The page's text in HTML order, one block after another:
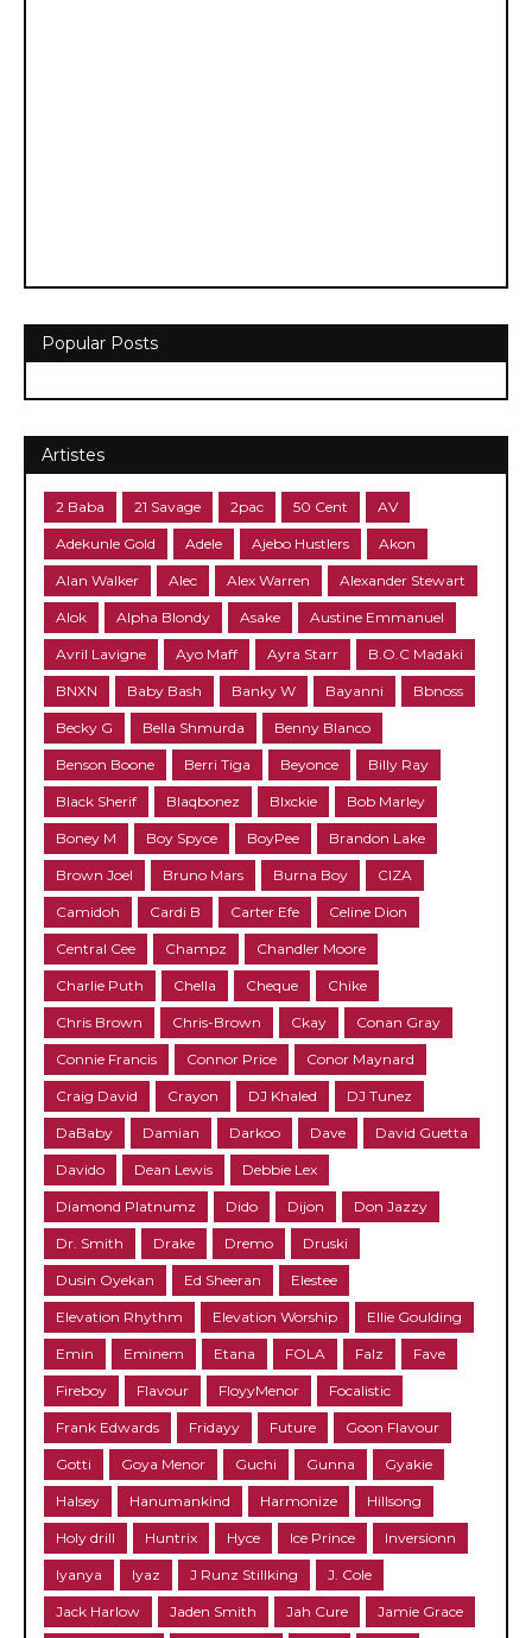
Popular Posts
Artistes
2 Baba 21 Savage 2pac 50 Cent AV
Adekunle Gold Adele Ajebo Hustlers Akon
Alan Walker Alec Alex Warren Alexander Stewart
Alok Alpha Blondy Asake Austine Emmanuel
Avril Lavigne Ayo Maff Ayra Starr B.O.C Madaki
BNXN Baby Bash Banky W Bayanni Bbnoss
Becky G Bella Shmurda Benny Blanco
Benson Boone Berri Tiga Beyonce Billy Ray
Black Sherif Blaqbonez Blxckie Bob Marley
Boney M Boy Spyce BoyPee Brandon Lake
Brown Joel Bruno Mars Burna Boy CIZA
Camidoh Cardi B Carter Efe Celine Dion
Central Cee Champz Chandler Moore
Charlie Puth Chella Cheque Chike
Chris Brown Chris-Brown Ckay Conan Gray
Connie Francis Connor Price Conor Maynard
Craig David Crayon DJ Khaled DJ Tunez
DaBaby Damian Darkoo Dave David Guetta
Davido Dean Lewis Debbie Lex
Diamond Platnumz Dido Dijon Don Jazzy
Dr. Smith Drake Dremo Druski
Dusin Oyekan Ed Sheeran Elestee
Elevation Rhythm Elevation Worship Ellie Goulding
Emin Eminem Etana FOLA Falz Fave
Fireboy Flavour FloyyMenor Focalistic
Frank Edwards Fridayy Future Goon Flavour
Gotti Goya Menor Guchi Gunna Gyakie
Halsey Hanumankind Harmonize Hillsong
Holy drill Huntrix Hyce Ice Prince Inversionn
Iyanya Iyaz J Runz Stillking J. Cole
Jack Harlow Jaden Smith Jah Cure Jamie Grace